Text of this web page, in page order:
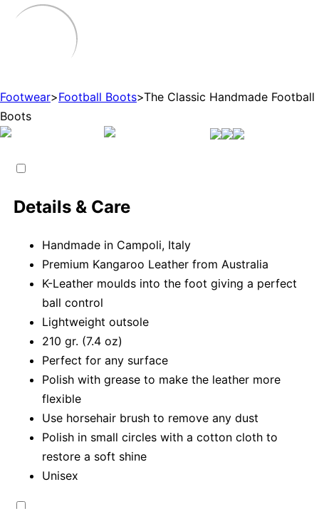
Footwear>Football Boots>The Classic Handmade Football
Boots
Details & Care
Handmade in Campoli, Italy
Premium Kangaroo Leather from Australia
K-Leather moulds into the foot giving a perfect
ball control
Lightweight outsole
210 gr. (7.4 oz)
Perfect for any surface
Polish with grease to make the leather more
flexible
Use horsehair brush to remove any dust
Polish in small circles with a cotton cloth to
restore a soft shine
Unisex